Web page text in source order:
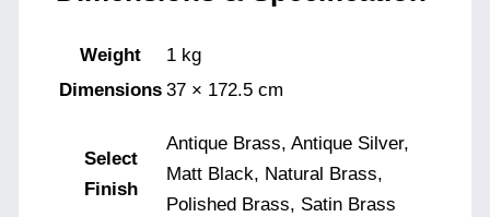
Weight
1 kg
Dimensions 37 × 172.5 cm
Select
Finish
Antique Brass, Antique Silver,
Matt Black, Natural Brass,
Polished Brass, Satin Brass